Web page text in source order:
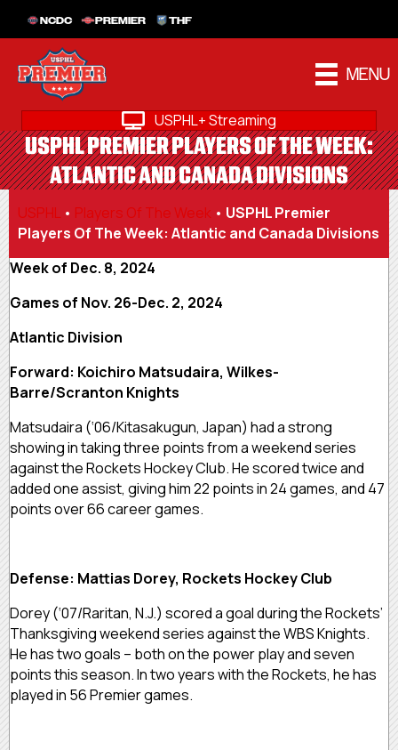
NCDC PREMIER THF
MENU
USPHL+ Streaming
USPHL PREMIER PLAYERS OF THE WEEK:
ATLANTIC AND CANADA DIVISIONS
USPHL • Players Of The Week • USPHL Premier
Players Of The Week: Atlantic and Canada Divisions
Week of Dec. 8, 2024
Games of Nov. 26-Dec. 2, 2024
Atlantic Division
Forward: Koichiro Matsudaira, Wilkes-
Barre/Scranton Knights
Matsudaira (‘06/Kitasakugun, Japan) had a strong
showing in taking three points from a weekend series
against the Rockets Hockey Club. He scored twice and
added one assist, giving him 22 points in 24 games, and 47
points over 66 career games.
Defense: Mattias Dorey, Rockets Hockey Club
Dorey (‘07/Raritan, N.J.) scored a goal during the Rockets’
Thanksgiving weekend series against the WBS Knights.
He has two goals – both on the power play and seven
points this season. In two years with the Rockets, he has
played in 56 Premier games.